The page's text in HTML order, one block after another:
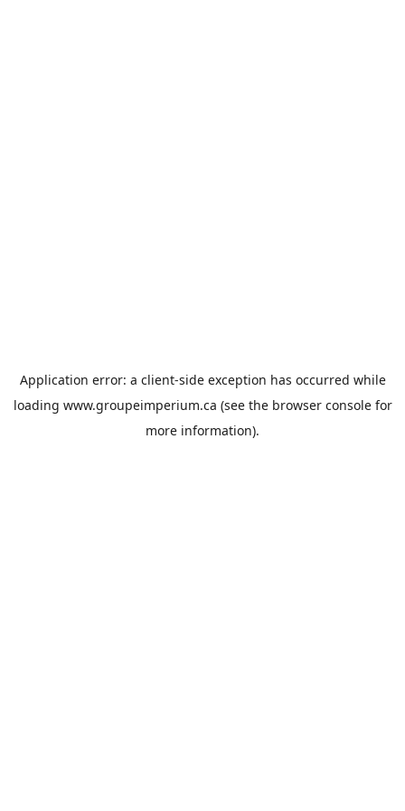
Application error: a client-side exception has occurred while
loading www.groupeimperium.ca (see the browser consolefor
more information).